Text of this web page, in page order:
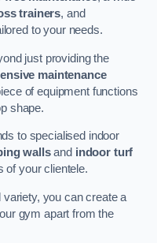
trainers, and
to your needs.
just providing the
maintenance
of equipment functions
shape.
to specialised indoor
wallsand indoor turf
of your clientele.
you can create a
gym apart from the